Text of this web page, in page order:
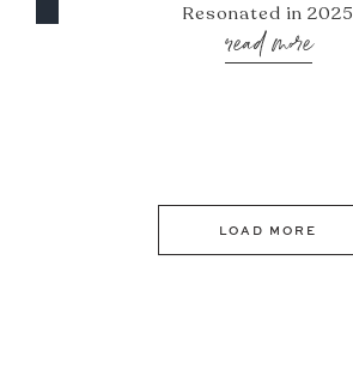
Resonated in 2025
read more
LOAD MORE